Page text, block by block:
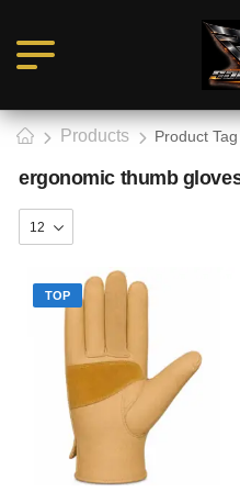
Products Product
ergonomic thumb
TOP